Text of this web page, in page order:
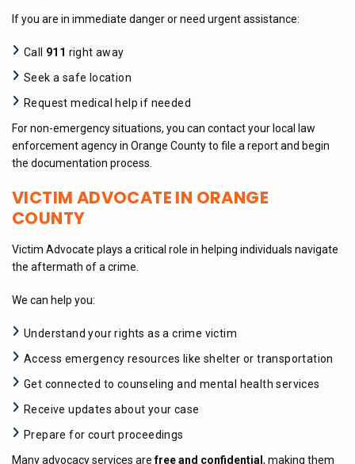
If you are in immediate danger or need urgent assistance:
Call 911 right away
Seek a safe location
Request medical help if needed
For non-emergency situations, you can contact your local law
enforcement agency in Orange County to file a report and begin
the documentation process.
VICTIM ADVOCATE IN ORANGE
COUNTY
Victim Advocate plays a critical role in helping individuals navigate
the aftermath of a crime.
We can help you:
Understand your rights as a crime victim
Access emergency resources like shelter or transportation
Get connected to counseling and mental health services
Receive updates about your case
Prepare for court proceedings
Many advocacy services arefree and confidential , making them